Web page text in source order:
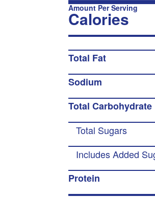
Amount Per Serving
Calories
Total Fat
Sodium
Total Carbohydrate
Total Sugars
Includes Added
Protein